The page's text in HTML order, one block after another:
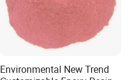
Environmental New Trend